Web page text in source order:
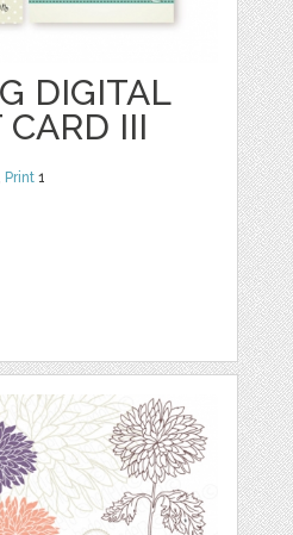
DIGITAL
CARD III
Print 1